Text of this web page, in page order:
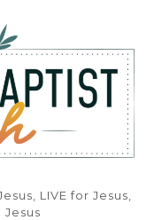
LIVE for Jesus,